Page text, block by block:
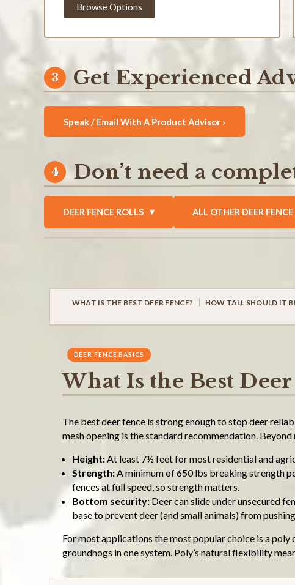
Browse Options
Get Experienced
Speak / Email With A Product Advisor ›
Don’t need a
DEER FENCE ROLLS ALL OTHER DEER
WHAT IS THE BEST DEER FENCE? HOW TALL SHOULD IT
DEER FENCE BASICS
What Is the Best Deer
The best deer fence is strong enough to stop deer
mesh opening is the standard recommendation.
Height: At least 7½ feet for most residential and
Strength: A minimum of 650 lbs breaking strength
fences at full speed, so strength matters.
Bottom security: Deer can slide under unsecured
base to prevent deer (and small animals) from
For most applications the most popular choice is a
groundhogs in one system. Poly’s natural flexibility